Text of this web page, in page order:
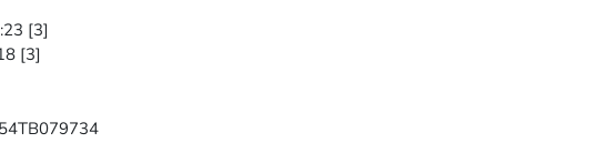
[3]
[3]